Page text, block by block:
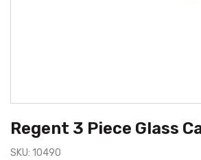
Regent 3 Piece Glass
SKU: 10490